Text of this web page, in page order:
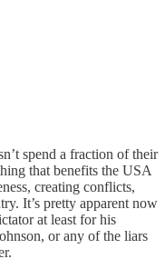
spend a fraction of their
that benefits the USA
creating conflicts,
It’s pretty apparent now
at least for his
or any of the liars